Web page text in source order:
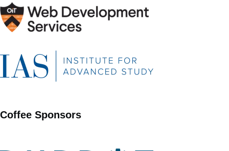
Coffee Sponsors